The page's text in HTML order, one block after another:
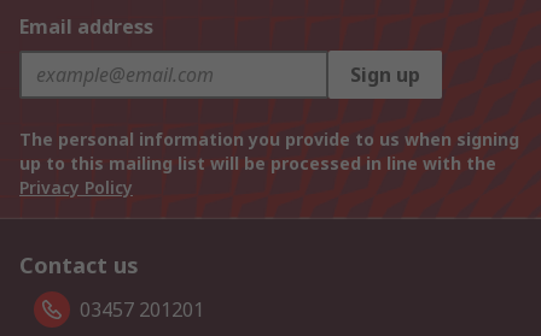
Email address
Sign up
The personal information you provide to us when signing
up to this mailing list will be processed in line with the
Privacy Policy
Contact us
03457 201201